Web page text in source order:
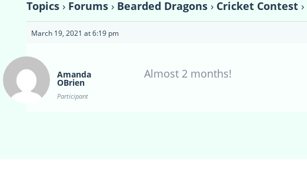
Topics › Forums › Bearded Dragons › Cricket Contest ›
March 19, 2021 at 6:19 pm
Amanda
OBrien
Participant
Almost 2 months!